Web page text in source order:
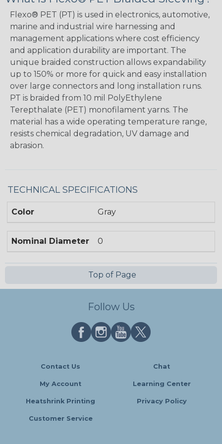
Flexo® PET (PT) is used in electronics, automotive,
marine and industrial wire harnessing and
management applications where cost efficiency
and application durability are important. The
unique braided construction allows expandability
up to 150% or more for quick and easy installation
over large connectors and long installation runs.
PT is braided from 10 mil PolyEthylene
Terepthalate (PET) monofilament yarns. The
material has a wide operating temperature range,
resists chemical degradation, UV damage and
abrasion.
TECHNICAL SPECIFICATIONS
Color Gray
Nominal Diameter 0
Top of Page
Follow Us
Contact Us Chat
My Account Learning Center
Heatshrink Printing Privacy Policy
Customer Service